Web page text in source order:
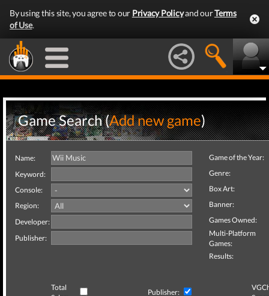
By using this site, you agree to our Privacy Policyand ourTerms
of Use.
Game Search (Add new game)
Name:
Keyword:
Console:
Region:
Developer:
Publisher:
Game of the Year:
Genre:
Box Art:
Banner:
Games Owned:
Multi-Platform
Games:
Results:
Total
Publisher: